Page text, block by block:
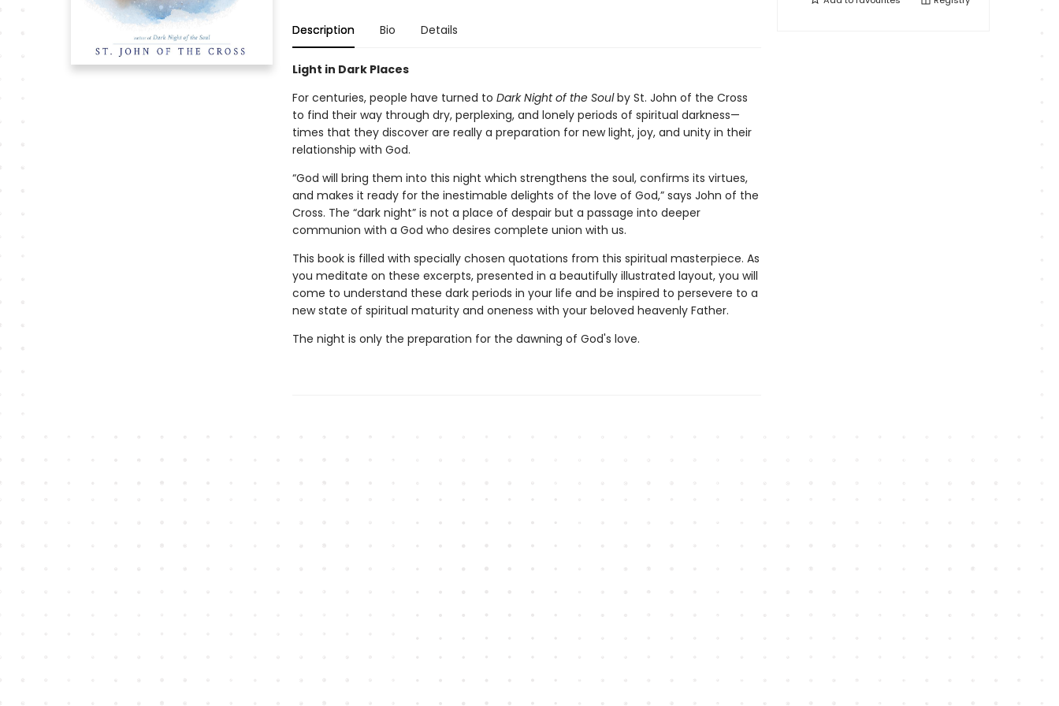
Description Bio Details
Light in Dark Places
For centuries, people have turned to Dark Night of the Soulby St. John of the Cross
to find their way through dry, perplexing, and lonely periods of spiritual darkness—
times that they discover are really a preparation for new light, joy, and unity in their
relationship with God.
“God will bring them into this night which strengthens the soul, confirms its virtues,
and makes it ready for the inestimable delights of the love of God,” says John of the
Cross. The “dark night” is not a place of despair but a passage into deeper
communion with a God who desires complete union with us.
This book is filled with specially chosen quotations from this spiritual masterpiece. As
you meditate on these excerpts, presented in a beautifully illustrated layout, you will
come to understand these dark periods in your life and be inspired to persevere to a
new state of spiritual maturity and oneness with your beloved heavenly Father.
The night is only the preparation for the dawning of God's love.